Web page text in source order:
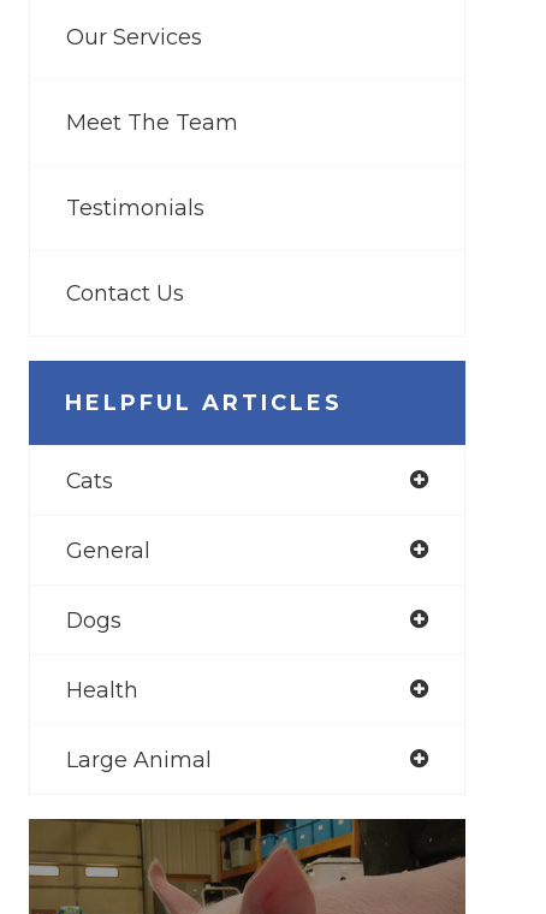
Our Services
Meet The Team
Testimonials
Contact Us
HELPFUL ARTICLES
Cats
General
Dogs
Health
Large Animal